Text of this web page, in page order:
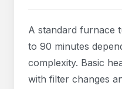
A standard furnace
to 90 minutes
complexity. Basic
with filter changes